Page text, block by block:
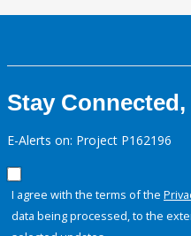
Stay
E-Alerts on: Project P162196
I agree with the terms of the
data being processed, to the